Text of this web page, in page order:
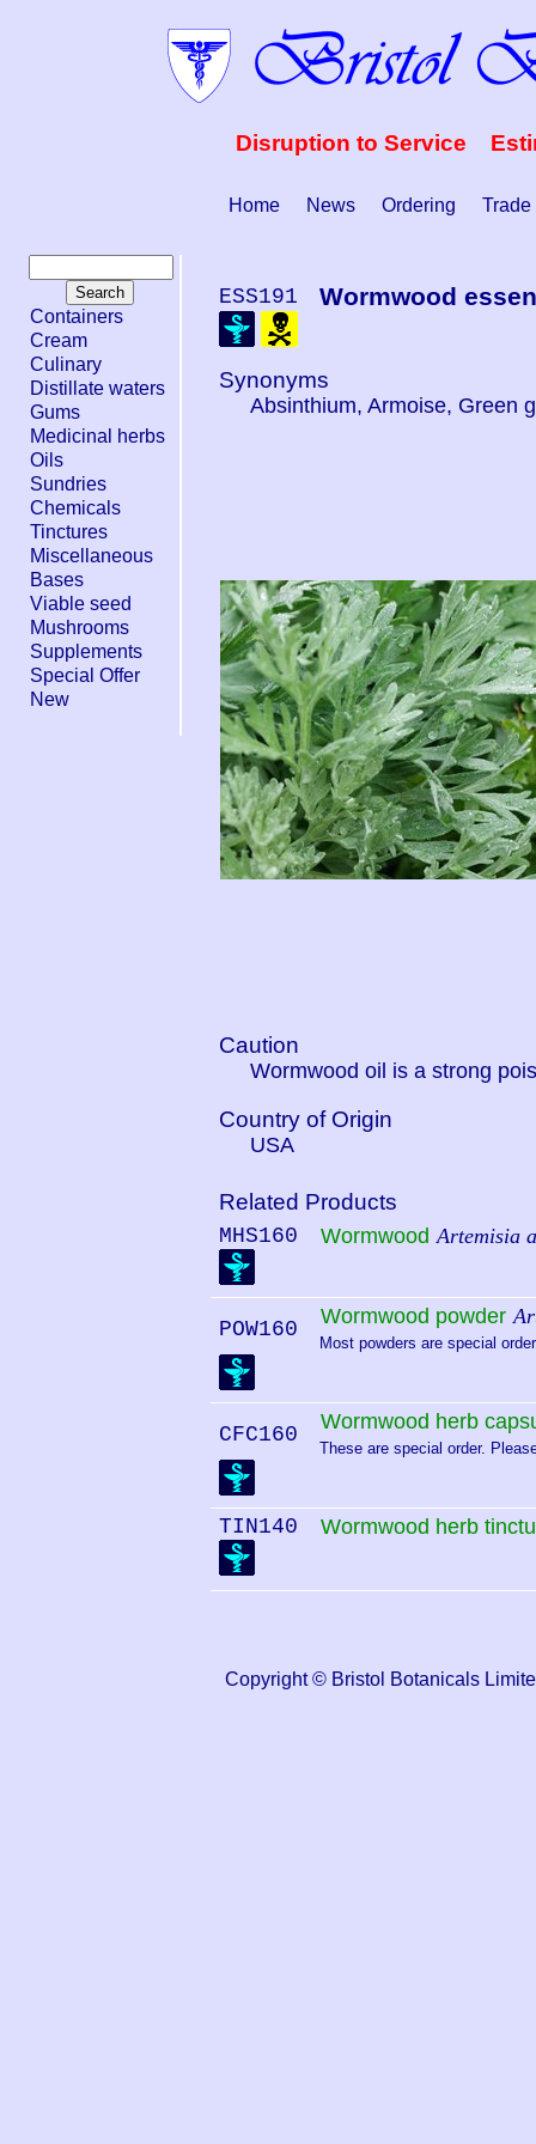
Disruption to Service
Home News Ordering Trade
Containers
Cream
Culinary
Distillate waters
Gums
Medicinal herbs
Oils
Sundries
Chemicals
Tinctures
Miscellaneous
Bases
Viable seed
Mushrooms
Supplements
Special Offer
New
ESS191 Wormwood
Synonyms
Absinthium, Armoise, Green
Caution
Wormwood oil is a strong
Country of Origin
USA
Related Products
MHS160 Wormwood Artemisia
POW160
Wormwood powder
Most powders are special
CFC160
Wormwood herb
These are special order.
TIN140 Wormwood herb
Copyright © Bristol Botanicals